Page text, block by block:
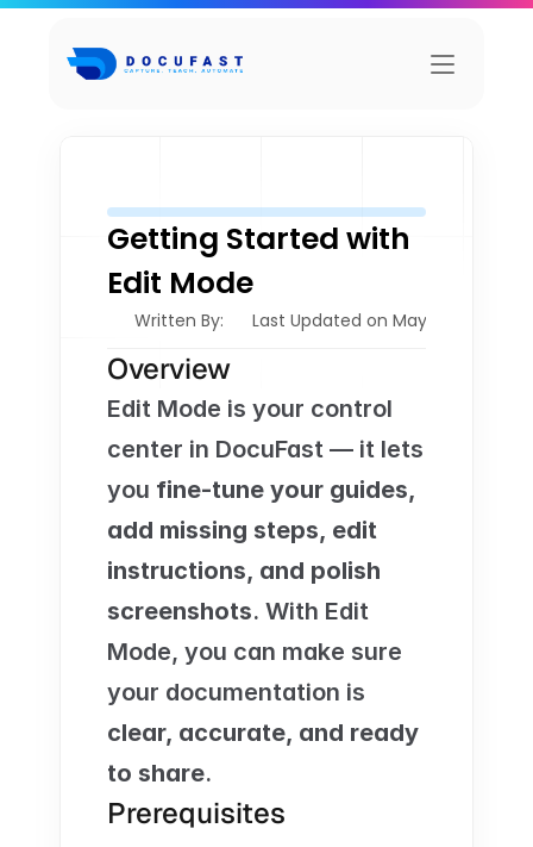
Getting Started with
Edit Mode
Written By: Last Updated on May 21, 2026
Overview
Edit Mode is your control
center in DocuFast — it lets
you fine-tune your guides,
add missing steps, edit
instructions, and polish
screenshots. With Edit
Mode, you can make sure
clear, accurate, and ready
to share.
Prerequisites